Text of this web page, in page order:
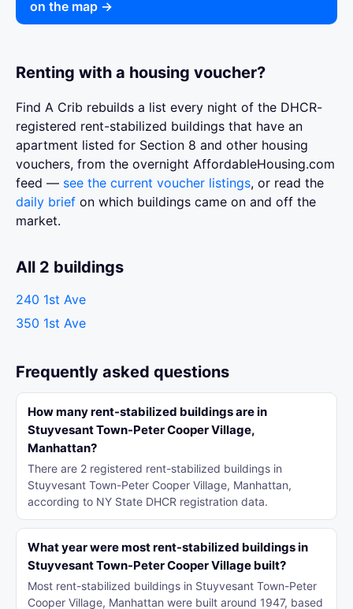
on the map →
Renting with a housing voucher?
Find A Crib rebuilds a list every night of the DHCR-
registered rent-stabilized buildings that have an
apartment listed for Section 8 and other housing
vouchers, from the overnight AffordableHousing.com
feed — see the current voucher listings, or read the
daily brief on which buildings came on and off the
market.
All 2 buildings
240 1st Ave
350 1st Ave
Frequently asked questions
How many rent-stabilized buildings are in
Stuyvesant Town-Peter Cooper Village,
Manhattan?
There are 2 registered rent-stabilized buildings in
Stuyvesant Town-Peter Cooper Village, Manhattan,
according to NY State DHCR registration data.
What year were most rent-stabilized buildings in
Stuyvesant Town-Peter Cooper Village built?
Most rent-stabilized buildings in Stuyvesant Town-Peter
Cooper Village, Manhattan were built around 1947, based